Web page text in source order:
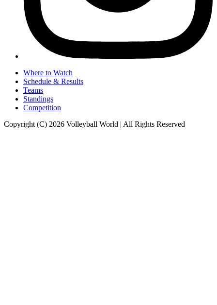
Where to Watch
Schedule & Results
Teams
Standings
Competition
Copyright (C) 2026 Volleyball World | All Rights Reserved